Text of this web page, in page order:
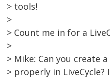
> tools!
>
> Count me in for a
>
> Mike: Can you create
> properly in